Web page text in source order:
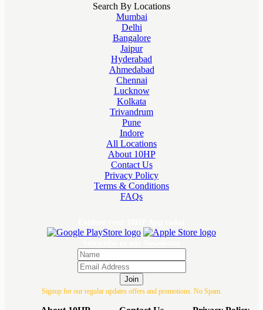
Search By Locations
Mumbai
Delhi
Bangalore
Jaipur
Hyderabad
Ahmedabad
Chennai
Lucknow
Kolkata
Trivandrum
Pune
Indore
All Locations
About 10HP
Contact Us
Privacy Policy
Terms & Conditions
FAQs
Join
Signup for our regular updates offers and promotions. No Spam.